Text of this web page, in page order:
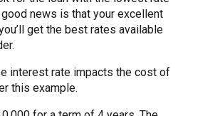
news is that your excellent
get the best rates available
interest rate impacts the cost of
this example.